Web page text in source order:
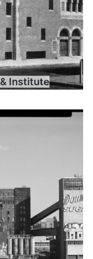
Institute